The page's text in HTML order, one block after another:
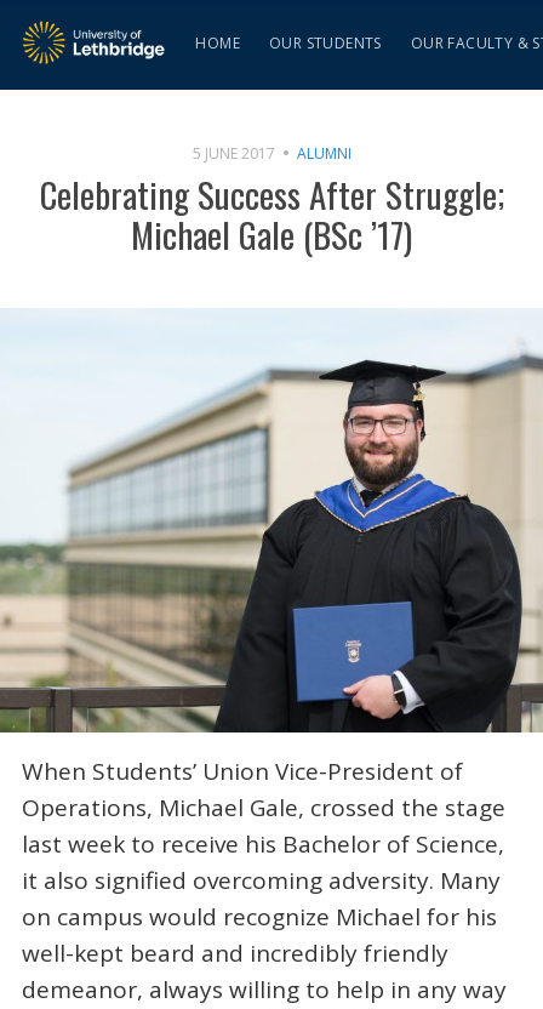
HOME OUR STUDENTS OUR FACULTY &
5 JUNE 2017 ALUMNI
Celebrating Success After Struggle;
Michael Gale (BSc ’17)
When Students’ Union Vice-President of
Operations, Michael Gale, crossed the stage
last week to receive his Bachelor of Science,
it also signified overcoming adversity. Many
on campus would recognize Michael for his
well-kept beard and incredibly friendly
demeanor, always willing to help in any way